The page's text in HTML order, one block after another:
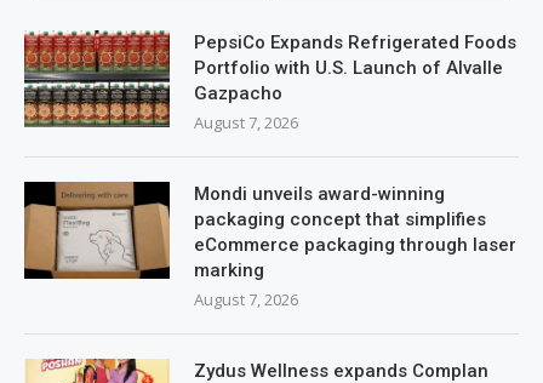
PepsiCo Expands Refrigerated Foods
Portfolio with U.S. Launch of Alvalle
Gazpacho
August 7, 2026
Mondi unveils award-winning
packaging concept that simplifies
eCommerce packaging through laser
marking
August 7, 2026
Zydus Wellness expands Complan